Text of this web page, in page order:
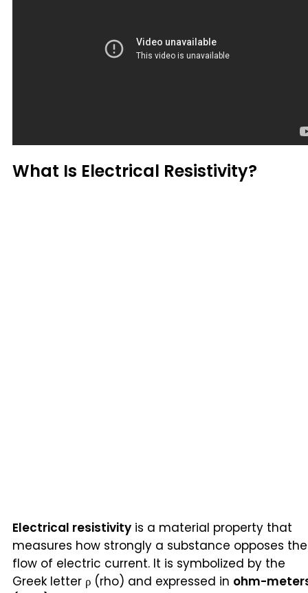
What Is Electrical Resistivity?
Electrical resistivity is a material property that
measures how strongly a substance opposes the
flow of electric current. It is symbolized by the
Greek letter ρ (rho) and expressed in ohm-